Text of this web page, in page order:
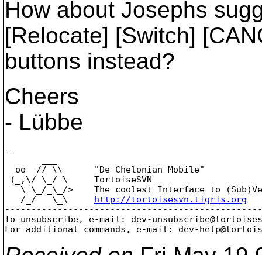
How about Josephs
[Relocate] [Switch]
buttons instead?
Cheers
- Lübbe
--
  oo  // \\      "De Chelonian Mobile"
(_,\/ \_/ \     TortoiseSVN
\ \_/_\_/>    The coolest Interface to
   /_/   \_\
http://tortoisesvn.tigris.org
To unsubscribe, e-mail: dev-
For additional commands, e-mail: dev-